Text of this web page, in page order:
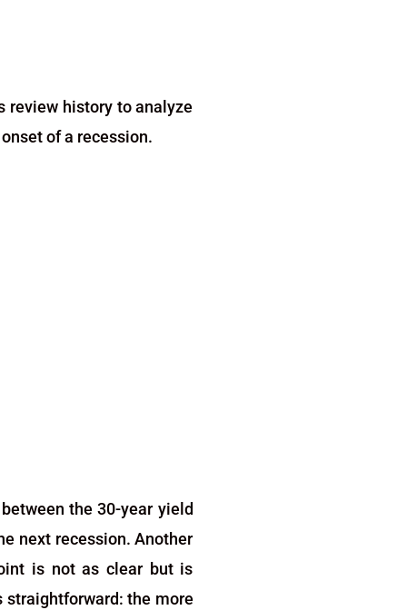
review history to analyze
of a recession.
the 30-year yield
next recession. Another
is not as clear but is
straightforward: the more